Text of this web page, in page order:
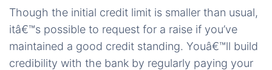
Though the initial credit limit is smaller than usual,
itâ€™s possible to request for a raise if you’ve
maintained a good credit standing. Youâ€™ll build
credibility with the bank by regularly paying your